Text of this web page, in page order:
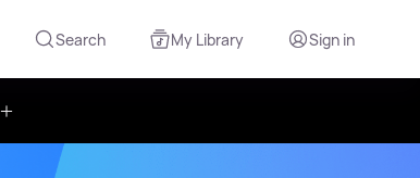
Search My Library Sign in